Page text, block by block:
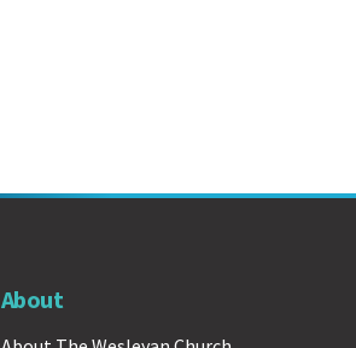
About